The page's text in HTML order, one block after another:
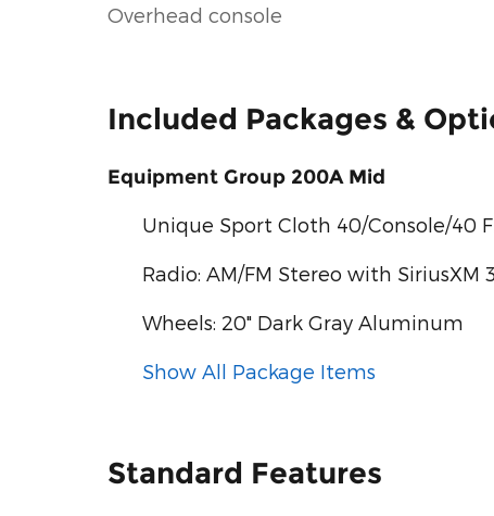
Overhead console
Included Packages &
Equipment Group 200A Mid
Unique Sport Cloth 40/Console/40
Radio: AM/FM Stereo with SiriusXM
Wheels: 20" Dark Gray Aluminum
Show All Package Items
Standard Features